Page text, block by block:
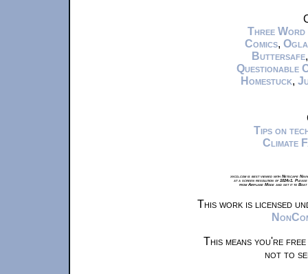
Three Word
Comics,
Buttersafe
Questionable
Homestuck,
Tips on
Climate
xkcd.com is best viewed with Netscape
at a screen resolution of 1024x1.
from Airplane Mode and set it to
This work is licensed
This means you're
not to